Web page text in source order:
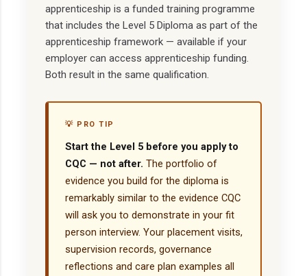
apprenticeship is a funded training programme
that includes the Level 5 Diploma as part of the
apprenticeship framework — available if your
employer can access apprenticeship funding.
Both result in the same qualification.
💡 PRO TIP
Start the Level 5 before you apply to
CQC — not after. The portfolio of
evidence you build for the diploma is
remarkably similar to the evidence CQC
will ask you to demonstrate in your fit
person interview. Your placement visits,
supervision records, governance
reflections and care plan examples all